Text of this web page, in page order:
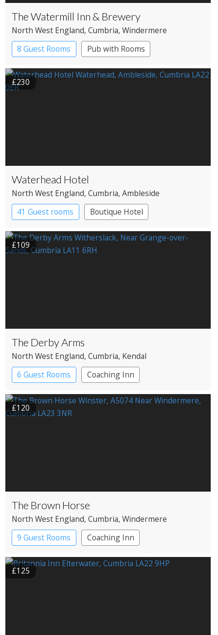
The Watermill Inn & Brewery
North West England, Cumbria, Windermere
8 Guest Rooms
Pub with Rooms
£230
Waterhead Hotel
North West England, Cumbria, Ambleside
41 Guest rooms
Boutique Hotel
£109
The Derby Arms
North West England, Cumbria, Kendal
6 Guest Rooms
Coaching Inn
£120
The Brown Horse
North West England, Cumbria, Windermere
9 Guest Rooms
Coaching Inn
£125